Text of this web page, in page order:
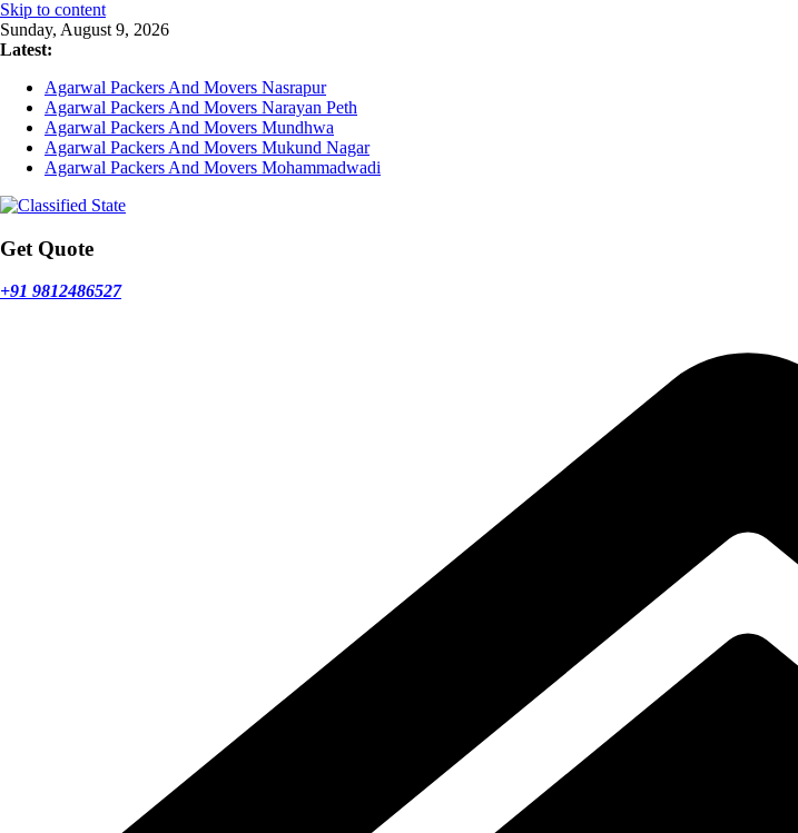
Skip to content
Sunday, August 9, 2026
Latest:
Agarwal Packers And Movers Nasrapur
Agarwal Packers And Movers Narayan Peth
Agarwal Packers And Movers Mundhwa
Agarwal Packers And Movers Mukund Nagar
Agarwal Packers And Movers Mohammadwadi
Get Quote
+91 9812486527